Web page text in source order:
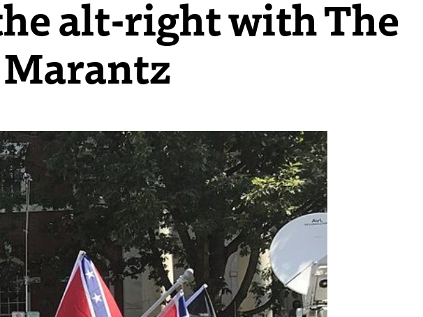
alt-right with The
Marantz